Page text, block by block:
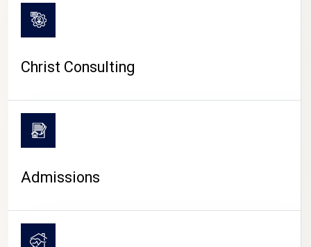
CAMPUS LIFE
Christ Consulting
Admissions